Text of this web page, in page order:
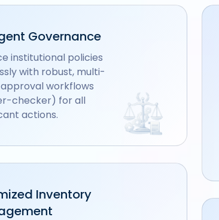
Governance
institutional policies
with robust, multi-
workflows
checker) for all
actions.
Inventory